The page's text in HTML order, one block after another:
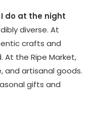
do at the night
diverse. At
crafts and
At the Ripe Market,
and artisanal goods.
gifts and